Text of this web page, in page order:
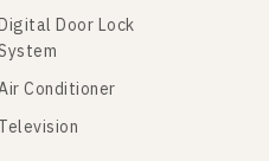
Door Lock
Conditioner
Television